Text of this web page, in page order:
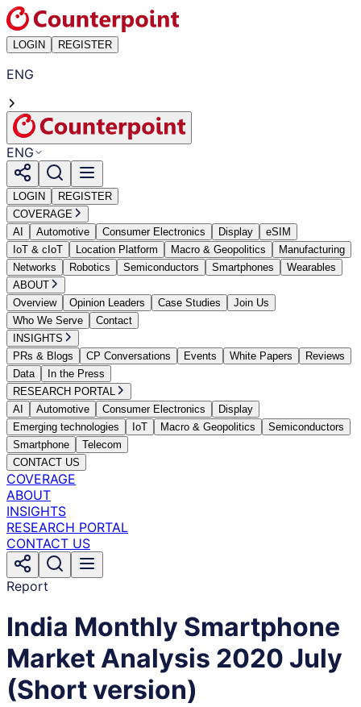
LOGIN REGISTER
ENG
ENG
LOGIN
REGISTER
COVERAGE
AI
Automotive Consumer Electronics Display
eSIM
IoT & cIoT
Location Platform Macro & Geopolitics
Manufacturing
Networks
Robotics Semiconductors Smartphones
Wearables
ABOUT
Overview
Opinion Leaders Case Studies
Join Us
Who We Serve
Contact
INSIGHTS
PRs & Blogs
CP Conversations Events White Papers
Reviews
Data
In the Press
RESEARCH PORTAL
AI
Automotive Consumer Electronics
Display
Emerging technologies
IoT Macro & Geopolitics
Semiconductors
Smartphone
Telecom
CONTACT US
COVERAGE
ABOUT
INSIGHTS
RESEARCH PORTAL
CONTACT US
Report
India Monthly Smartphone
Market Analysis 2020 July
(Short version)